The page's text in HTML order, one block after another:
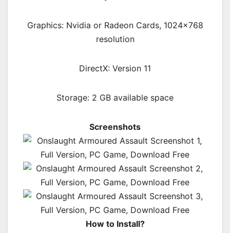
Graphics: Nvidia or Radeon Cards, 1024×768
resolution
DirectX: Version 11
Storage: 2 GB available space
Screenshots
How to Install?